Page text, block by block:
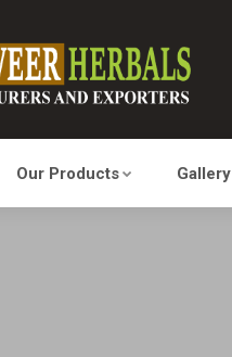
Our Products Gallery